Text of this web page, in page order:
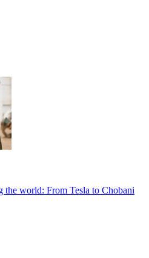
the world: From Tesla to Chobani